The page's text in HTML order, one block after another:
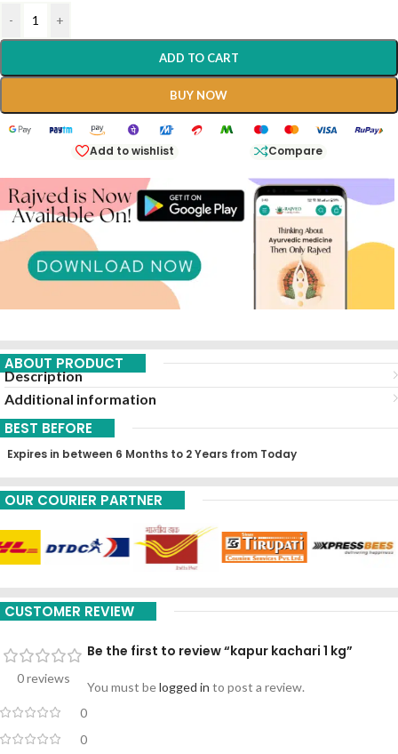
- +
ADD TO CART
BUY NOW
Add to wishlist Compare
ABOUT PRODUCT
Description
Additional information
BEST BEFORE
Expires in between 6 Months to 2 Years from Today
OUR COURIER PARTNER
CUSTOMER REVIEW
0 reviews
0
0
Be the first to review “kapur kachari 1 kg”
You must belogged in to post a review.